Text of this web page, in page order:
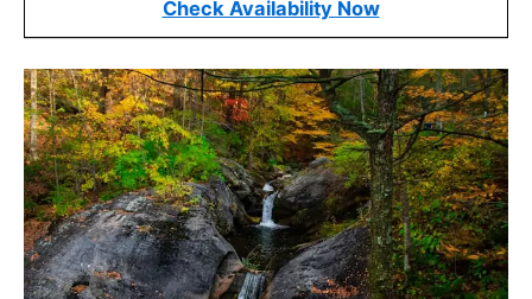
Check Availability Now